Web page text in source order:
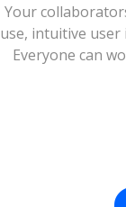
Your
use, intuitive user
Everyone can